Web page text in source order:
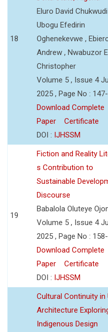
18
Eluro David
Ubogu Efedirin
Oghenekevwe ,
Andrew , Nwabuzor
Christopher
Volume 5 , Issue 4
2025 , Page No :
Download Complete
Paper
Certificate
DOI : IJHSSM
19
Fiction and Reality
s Contribution to
Sustainable
Discourse
Babalola Oluteye
Volume 5 , Issue 4
2025 , Page No :
Download Complete
Paper
Certificate
DOI : IJHSSM
Cultural Continuity in
Architecture
Indigenous Design